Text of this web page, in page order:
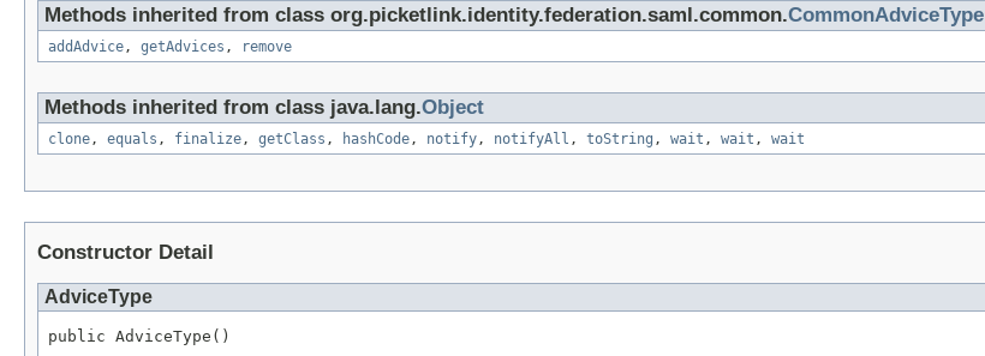
Methods inherited from class org.picketlink.identity.federation.saml.common.CommonAdviceType
addAdvice, getAdvices , remove
Methods inherited from class java.lang.Object
clone, equals , finalize, getClass , hashCode, notify, notifyAll , toString , wait , wait , wait
Constructor Detail
AdviceType
public AdviceType()